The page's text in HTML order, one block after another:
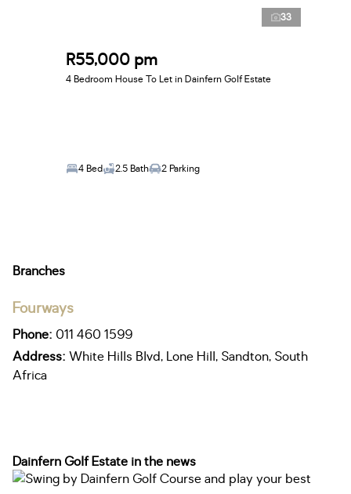
33
R55,000 pm
4 Bedroom House To Let in Dainfern Golf Estate
4 Bed 2.5 Bath 2 Parking
Branches
Fourways
Phone: 011 460 1599
Address: White Hills Blvd, Lone Hill, Sandton, South
Africa
Dainfern Golf Estate in the news